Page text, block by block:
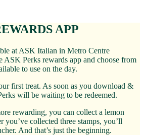
APP
at ASK Italian in Metro Centre
ASK Perks rewards app and choose from
to use on the day.
first treat. As soon as you download &
will be waiting to be redeemed.
rewarding, you can collect a lemon
you’ve collected three stamps, you’ll
And that’s just the beginning.